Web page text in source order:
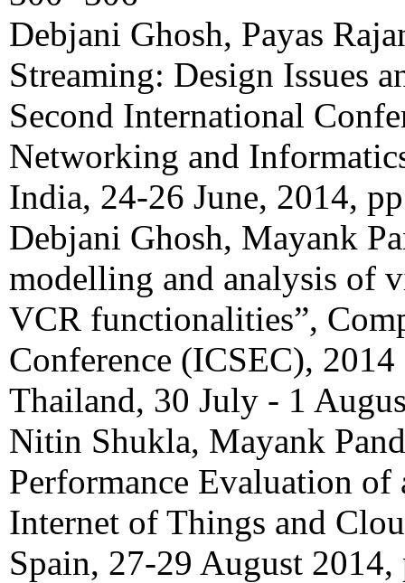
Debjani Ghosh, Payas
Streaming: Design Issues
Second International
Networking and
India, 24-26 June, 2014,
Debjani Ghosh, Mayank
modelling and analysis of
VCR functionalities”,
Conference (ICSEC),
Thailand, 30 July - 1
Nitin Shukla, Mayank
Performance Evaluation of
Internet of Things and
Spain, 27-29 August 2014,